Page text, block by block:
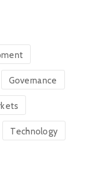
Governance
Technology